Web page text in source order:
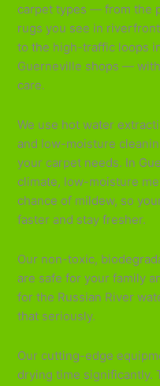
carpet types — from the
rugs you see in
to the high-traffic loops
Guerneville shops —
care.
We use hot water
and low-moisture
your carpet needs. In
climate, low-moisture
chance of mildew, so
faster and stay fresher.
Our non-toxic,
are safe for your family
for the Russian River
that seriously.
Our cutting-edge
drying time significantly.